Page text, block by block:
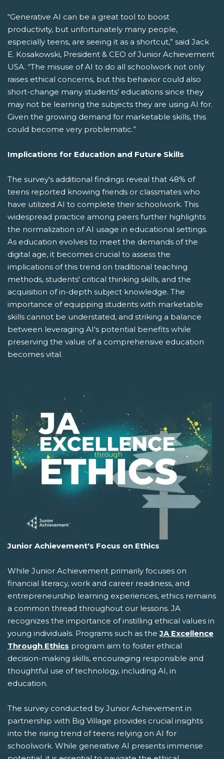
“Generative AI can be a great tool to boost
productivity, but unfortunately many people,
especially teens, are seeing it as a shortcut,” said Jack
E. Kosakowski, President & CEO of Junior Achievement
USA. “The misuse of AI to do all schoolwork not only
raises ethical concerns, but this behavior could also
short-change many students’ educations since they
may not be learning the subjects they are using AI for.
Given the growing demand for marketable skills, this
could become very problematic.”
Implications for Education and Future Skills
The survey's additional findings reveal that 48% of
teens reported knowing friends or classmates who
have utilized AI to complete their schoolwork. This
widespread practice among peers further highlights
the normalization of AI usage in educational settings.
As education evolves to meet the demands of the
digital age, it becomes crucial to assess the
implications of this trend on traditional teaching
methods, students' critical thinking skills, and the
acquisition of in-depth subject knowledge. The
importance of equipping students with marketable
skills cannot be understated, and striking a balance
between leveraging AI's potential benefits while
preserving the value of a comprehensive education
becomes vital.
Junior Achievement's Focus on Ethics
While Junior Achievement primarily focuses on
financial literacy, work and career readiness, and
entrepreneurship learning experiences, ethics remains
a common thread throughout our lessons. JA
recognizes the importance of instilling ethical values in
young individuals. Programs such as theJA Excellence
Through Ethics program aim to foster ethical
decision-making skills, encouraging responsible and
thoughtful use of technology, including AI, in
education.
The survey conducted by Junior Achievement in
partnership with Big Village provides crucial insights
into the rising trend of teens relying on AI for
schoolwork. While generative AI presents immense